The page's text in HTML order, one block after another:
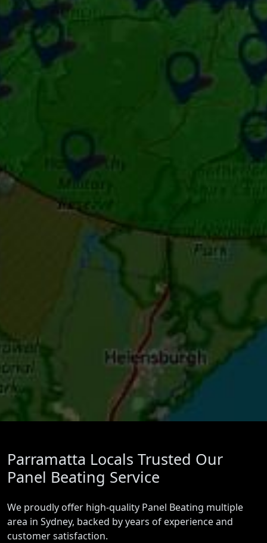
Parramatta Locals Trusted Our
Panel Beating Service
We proudly offer high-quality Panel Beating multiple
area in Sydney, backed by years of experience and
customer satisfaction.